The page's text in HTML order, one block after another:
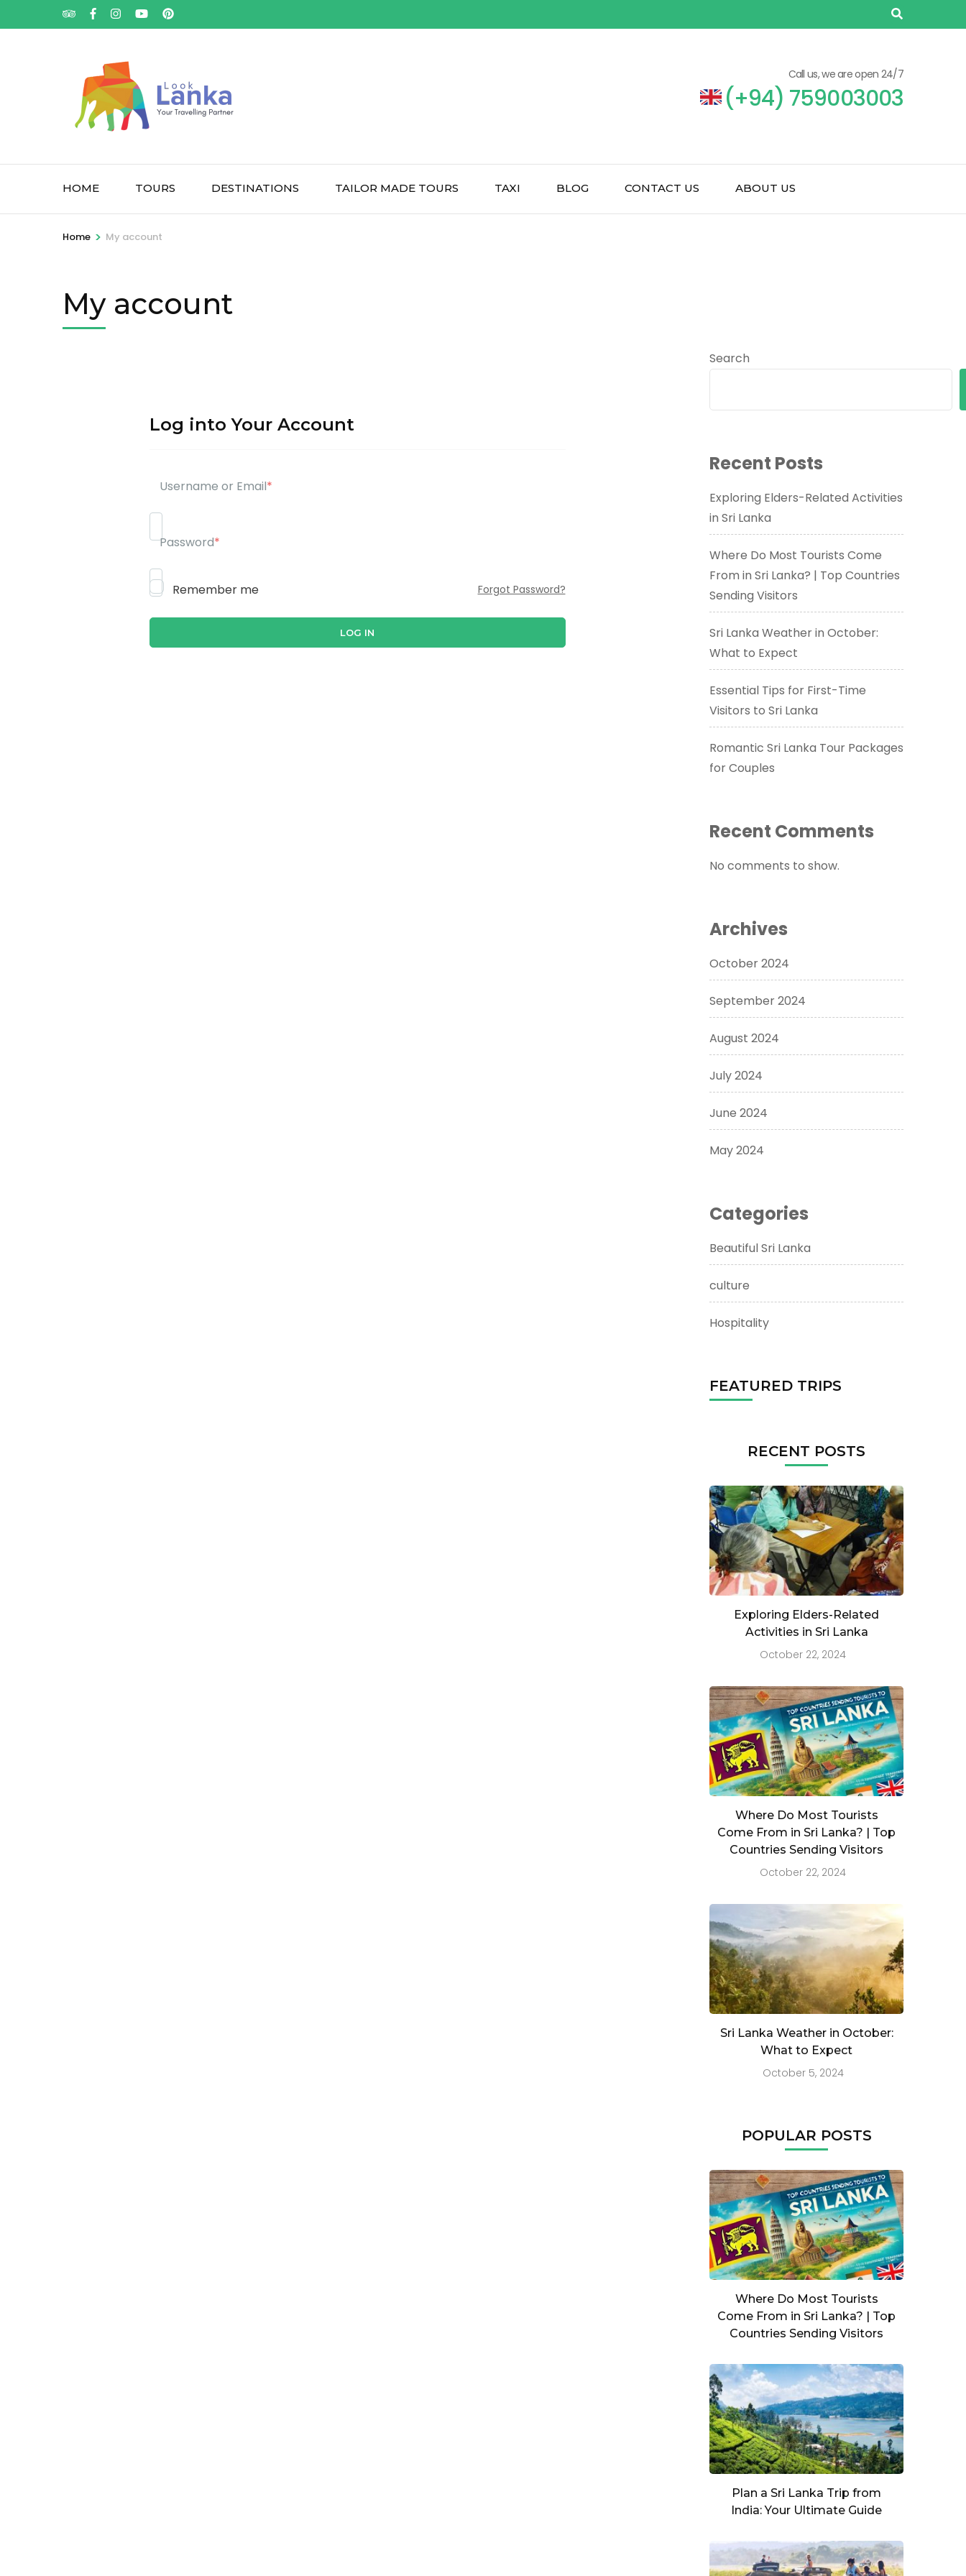
Call us, we are open 24/7
(+94) 759003003
HOME TOURS DESTINATIONS TAILOR MADE TOURS TAXI BLOG CONTACT US ABOUT US
Home > My account
My account
Log into Your Account
Username or Email*
Password*
Remember me Forgot Password?
Search
Recent Posts
Exploring Elders-Related Activities
in Sri Lanka
Where Do Most Tourists Come
From in Sri Lanka? | Top Countries
Sending Visitors
Sri Lanka Weather in October:
What to Expect
Essential Tips for First-Time
Visitors to Sri Lanka
Romantic Sri Lanka Tour Packages
for Couples
Recent Comments
No comments to show.
Archives
October 2024
September 2024
August 2024
July 2024
June 2024
May 2024
Categories
Beautiful Sri Lanka
culture
Hospitality
FEATURED TRIPS
RECENT POSTS
Exploring Elders-Related
Activities in Sri Lanka
October 22, 2024
Where Do Most Tourists
Come From in Sri Lanka? | Top
Countries Sending Visitors
October 22, 2024
Sri Lanka Weather in October:
What to Expect
October 5, 2024
POPULAR POSTS
Where Do Most Tourists
Come From in Sri Lanka? | Top
Countries Sending Visitors
Plan a Sri Lanka Trip from
India: Your Ultimate Guide